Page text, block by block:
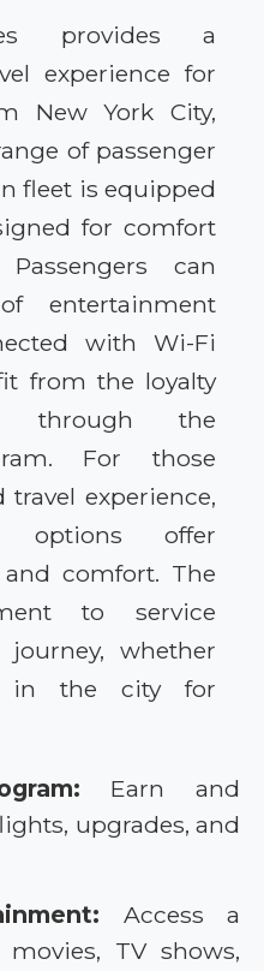
provides a
experience for
New York City,
of passenger
fleet is equipped
for comfort
can
entertainment
with Wi-Fi
from the loyalty
through the
For those
travel experience,
options offer
comfort. The
to service
whether
in the city for
Earn and
upgrades, and
Access a
TV shows,